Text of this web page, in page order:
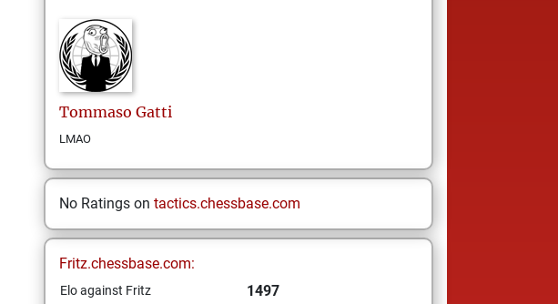
Tommaso Gatti
LMAO
No Ratings on tactics.chessbase.com
Fritz.chessbase.com:
Elo against Fritz 1497